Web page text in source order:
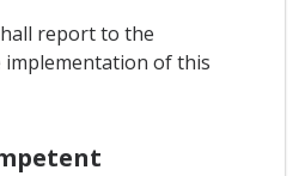
report to the
implementation of this